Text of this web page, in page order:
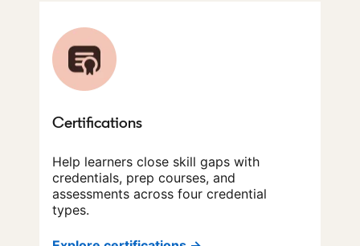
Certifications
Help learners close skill gaps with
credentials, prep courses, and
assessments across four credential
types.